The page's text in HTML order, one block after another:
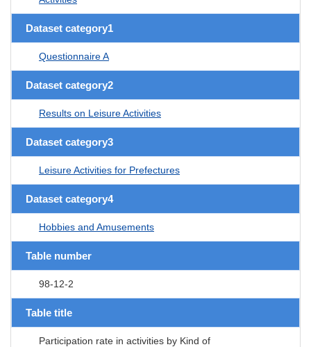
Dataset category1
Questionnaire A
Dataset category2
Results on Leisure Activities
Dataset category3
Leisure Activities for Prefectures
Dataset category4
Hobbies and Amusements
Table number
98-12-2
Table title
Participation rate in activities by Kind of